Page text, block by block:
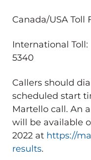
Canada/USA
International
5340
Callers should
scheduled start
Martello call. An
will be available
2022 at https://
results.